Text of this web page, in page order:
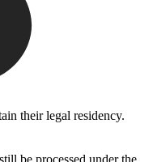
their legal residency.